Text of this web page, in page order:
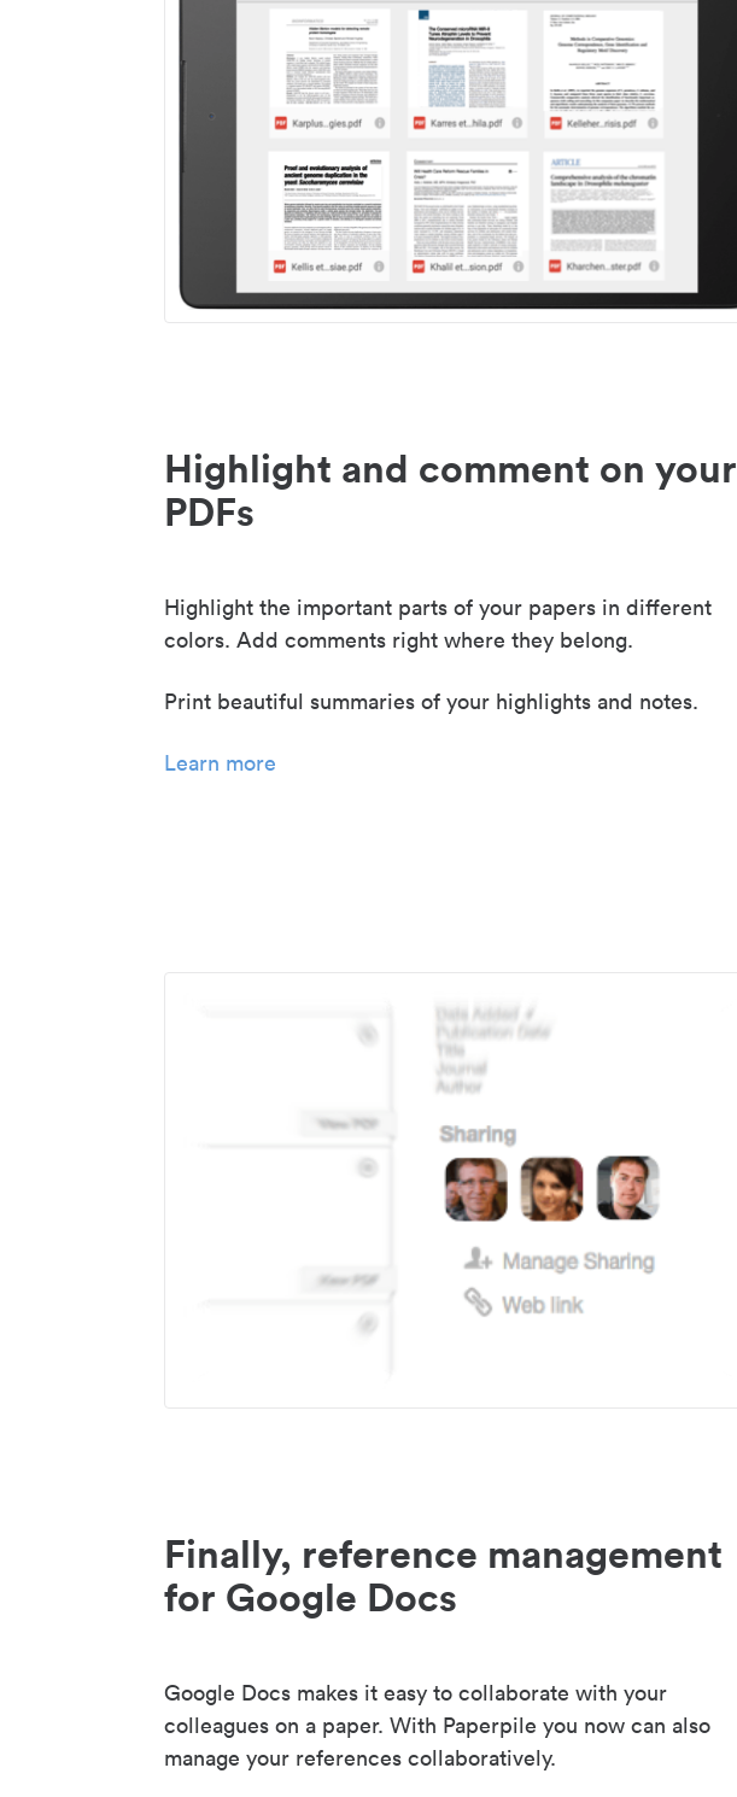
Highlight and comment on your
PDFs
Highlight the important parts of your papers in different
colors. Add comments right where they belong.
Print beautiful summaries of your highlights and notes.
Learn more
Finally, reference management
for Google Docs
Google Docs makes it easy to collaborate with your
colleagues on a paper. With Paperpile you now can also
manage your references collaboratively.